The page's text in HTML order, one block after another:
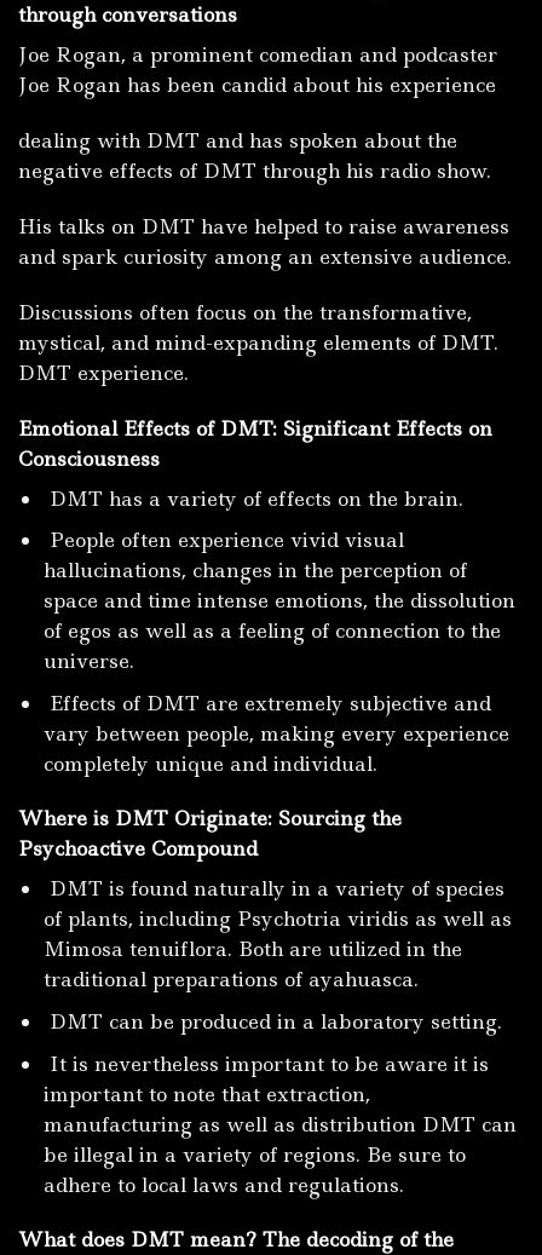
through conversations
Joe Rogan, a prominent comedian and podcaster
Joe Rogan has been candid about his experience
dealing with DMT and has spoken about the
negative effects of DMT through his radio show.
His talks on DMT have helped to raise awareness
and spark curiosity among an extensive audience.
Discussions often focus on the transformative,
mystical, and mind-expanding elements of DMT.
DMT experience.
Emotional Effects of DMT: Significant Effects on
Consciousness
DMT has a variety of effects on the brain.
People often experience vivid visual
hallucinations, changes in the perception of
space and time intense emotions, the dissolution
of egos as well as a feeling of connection to the
universe.
Effects of DMT are extremely subjective and
vary between people, making every experience
completely unique and individual.
Where is DMT Originate: Sourcing the
Psychoactive Compound
DMT is found naturally in a variety of species
of plants, including Psychotria viridis as well as
Mimosa tenuiflora. Both are utilized in the
traditional preparations of ayahuasca.
DMT can be produced in a laboratory setting.
It is nevertheless important to be aware it is
important to note that extraction,
manufacturing as well as distribution DMT can
be illegal in a variety of regions. Be sure to
adhere to local laws and regulations.
What does DMT mean? The decoding of the